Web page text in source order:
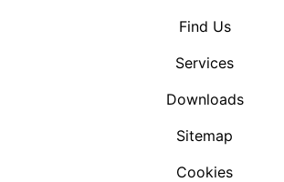
Find Us
Services
Downloads
Sitemap
Cookies